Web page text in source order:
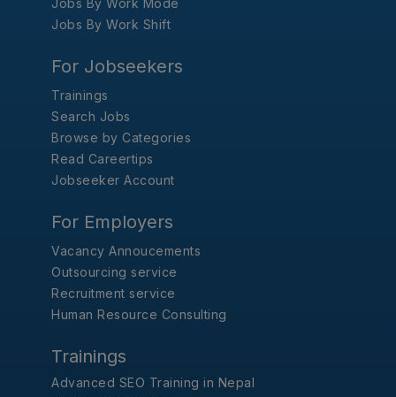
Jobs By Work Mode
Jobs By Work Shift
For Jobseekers
Trainings
Search Jobs
Browse by Categories
Read Careertips
Jobseeker Account
For Employers
Vacancy Annoucements
Outsourcing service
Recruitment service
Human Resource Consulting
Trainings
Advanced SEO Training in Nepal